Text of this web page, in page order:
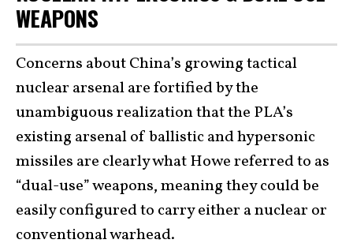
WEAPONS
Concerns about China’s growing tactical
nuclear arsenal are fortified by the
unambiguous realization that the PLA’s
existing arsenal of ballistic and hypersonic
missiles are clearly what Howe referred to as
“dual-use” weapons, meaning they could be
easily configured to carry either a nuclear or
conventional warhead.